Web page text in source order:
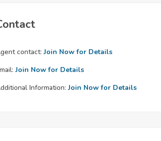
contact: Join Now for Details
Join Now for Details
Information: Join Now for Details